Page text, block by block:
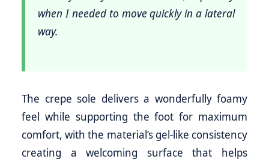
when I needed to move quickly in a lateral
way.
The crepe sole delivers a wonderfully foamy
feel while supporting the foot for maximum
comfort, with the material’s gel-like consistency
creating a welcoming surface that helps